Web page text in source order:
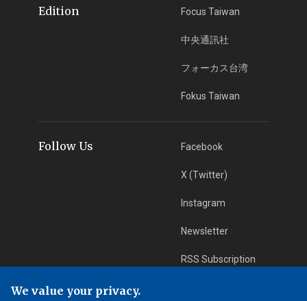
Edition Focus Taiwan
中央通訊社
フォーカス台湾
Fokus Taiwan
Follow Us Facebook
X (Twitter)
Instagram
Newsletter
RSS Subscription
We value your privacy.